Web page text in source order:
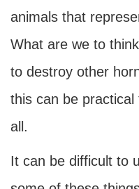
animals that
What are we to
to destroy other
this can be
all.
It can be difficult to